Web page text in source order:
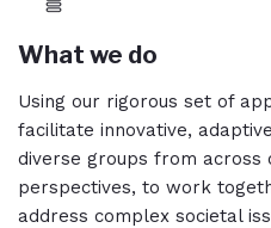
What we do
Using our rigorous set of
facilitate innovative,
diverse groups from across
perspectives, to work
address complex societal